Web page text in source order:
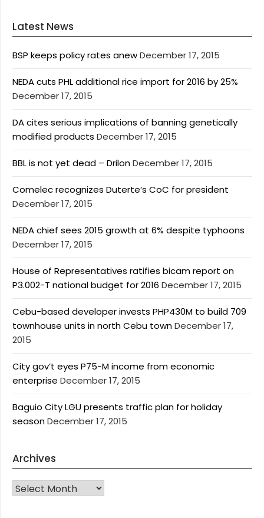
Latest News
BSP keeps policy rates anewDecember 17, 2015
NEDA cuts PHL additional rice import for 2016 by 25%
December 17, 2015
DA cites serious implications of banning genetically
modified products December 17, 2015
BBL is not yet dead – DrilonDecember 17, 2015
Comelec recognizes Duterte’s CoC for president
December 17, 2015
NEDA chief sees 2015 growth at 6% despite typhoons
December 17, 2015
House of Representatives ratifies bicam report on
P3.002-T national budget for 2016 December 17, 2015
Cebu-based developer invests PHP430M to build 709
townhouse units in north Cebu townDecember 17,
2015
City gov’t eyes P75-M income from economic
enterprise December 17, 2015
Baguio City LGU presents traffic plan for holiday
seasonDecember 17, 2015
Archives
Archives